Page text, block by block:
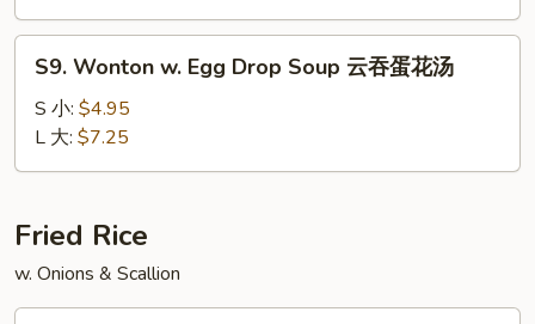
Wonton
Egg
Drop
云
吞
蛋
花
S9. Wonton w. Egg Drop Soup 云吞蛋花汤
S 小: $4.95
L 大: $7.25
Fried Rice
w. Onions & Scallion